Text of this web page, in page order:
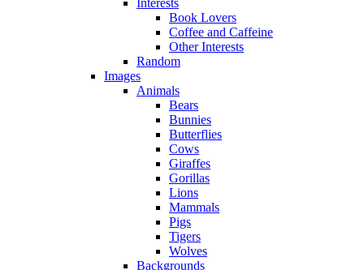
Interests
Book Lovers
Coffee and Caffeine
Other Interests
Random
Images
Animals
Bears
Bunnies
Butterflies
Cows
Giraffes
Gorillas
Lions
Mammals
Pigs
Tigers
Wolves
Backgrounds